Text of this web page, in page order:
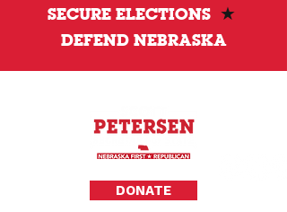
SECURE ELECTIONS ★
DEFEND NEBRASKA
DONATE